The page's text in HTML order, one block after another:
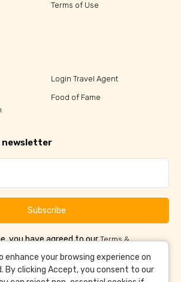
Terms of Use
Login Travel Agent
Food of Fame
newsletter
Subscribe
you have agreed to ourTerms &
Policy
enhance your browsing experience on
By clicking Accept, you consent to our